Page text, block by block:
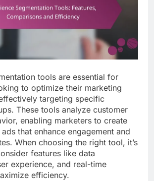
tools are essential for
to optimize their marketing
targeting specific
These tools analyze customer
enabling marketers to create
that enhance engagement and
When choosing the right tool, it’s
features like data
experience, and real-time
efficiency.